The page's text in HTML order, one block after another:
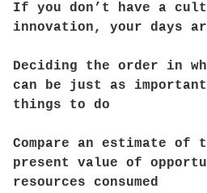
If you don’t have a
innovation, your days
Deciding the order in
can be just as
things to do
Compare an estimate of
present value of
resources consumed